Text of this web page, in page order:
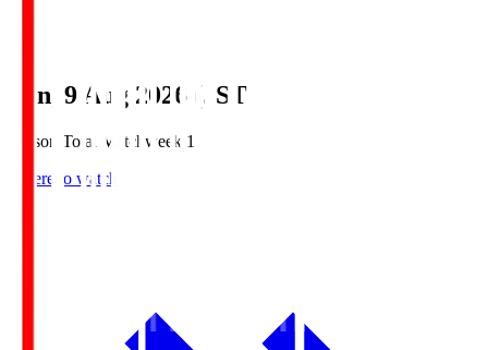
Sun, 9 Aug 2026 (JST)
Season Total Matchweek 1
Where to watch